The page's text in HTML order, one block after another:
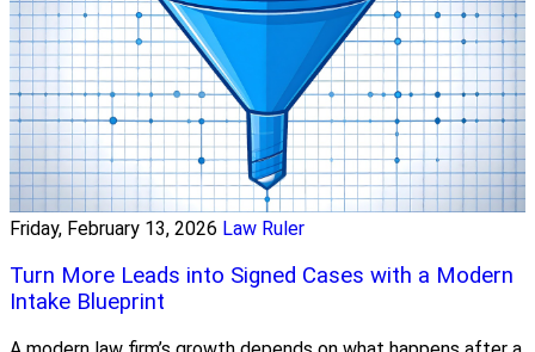
Friday, February 13, 2026 Law Ruler
Turn More Leads into Signed Cases with a Modern
Intake Blueprint